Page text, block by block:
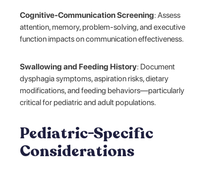
Cognitive-Communication Screening: Assess
attention, memory, problem-solving, and executive
function impacts on communication effectiveness.
Swallowing and Feeding History: Document
dysphagia symptoms, aspiration risks, dietary
modifications, and feeding behaviors—particularly
critical for pediatric and adult populations.
Pediatric-Specific
Considerations